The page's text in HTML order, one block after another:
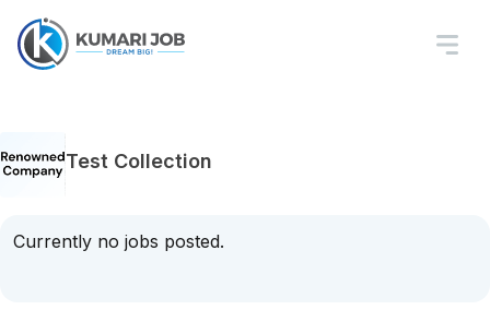
Test Collection
Currently no jobs posted.